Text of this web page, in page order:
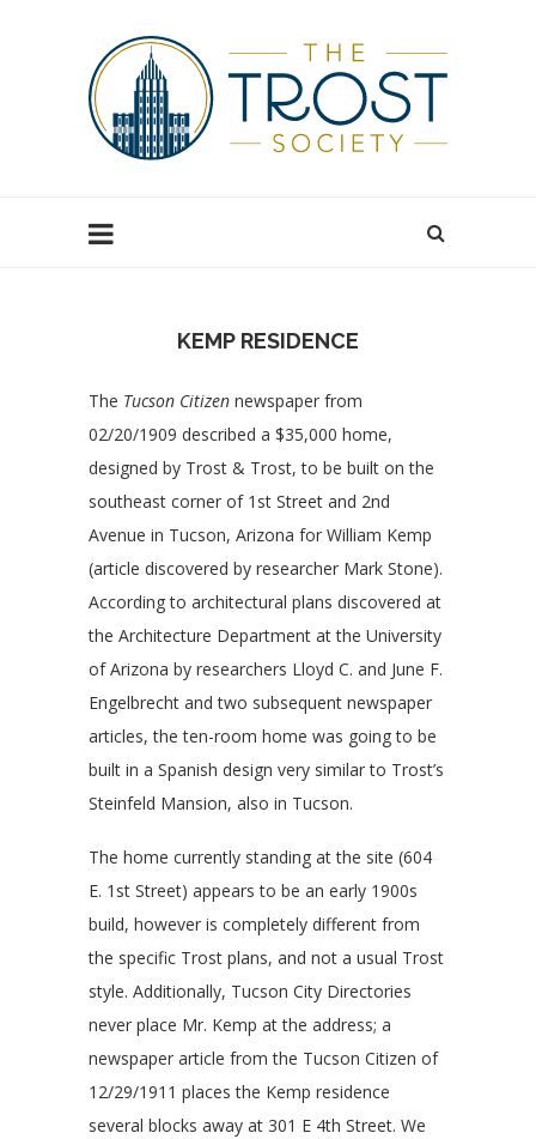
KEMP RESIDENCE
The Tucson Citizen newspaper from
02/20/1909 described a $35,000 home,
designed by Trost & Trost, to be built on the
southeast corner of 1st Street and 2nd
Avenue in Tucson, Arizona for William Kemp
(article discovered by researcher Mark Stone).
According to architectural plans discovered at
the Architecture Department at the University
of Arizona by researchers Lloyd C. and June F.
Engelbrecht and two subsequent newspaper
articles, the ten-room home was going to be
built in a Spanish design very similar to Trost’s
Steinfeld Mansion, also in Tucson.
The home currently standing at the site (604
E. 1st Street) appears to be an early 1900s
build, however is completely different from
the specific Trost plans, and not a usual Trost
style. Additionally, Tucson City Directories
never place Mr. Kemp at the address; a
newspaper article from the Tucson Citizen of
12/29/1911 places the Kemp residence
several blocks away at 301 E 4th Street. We